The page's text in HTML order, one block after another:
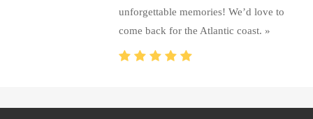
unforgettable memories! We’d love to
come back for the Atlantic coast. »